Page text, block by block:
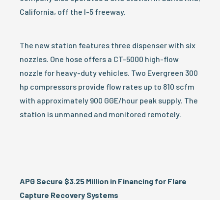
California, off the I-5 freeway.
The new station features three dispenser with six
nozzles. One hose offers a CT-5000 high-flow
nozzle for heavy-duty vehicles. Two Evergreen 300
hp compressors provide flow rates up to 810 scfm
with approximately 900 GGE/hour peak supply. The
station is unmanned and monitored remotely.
APG Secure $3.25 Million in Financing for Flare
Capture Recovery Systems